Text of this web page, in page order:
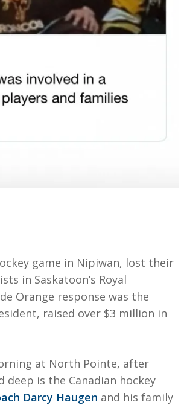
game in Nipiwan, lost their
in Saskatoon’s Royal
Orange response was the
raised over $3 million in
at North Pointe, after
is the Canadian hockey
Darcy Haugen and his family